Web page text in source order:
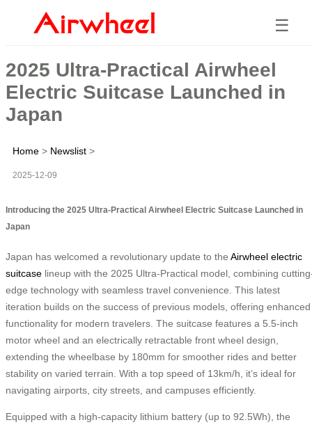
☰
2025 Ultra-Practical Airwheel
Electric Suitcase Launched in
Japan
Home > Newslist >
2025-12-09
Introducing the 2025 Ultra-Practical Airwheel Electric Suitcase Launched in
Japan
Japan has welcomed a revolutionary update to the Airwheel electric
suitcase lineup with the 2025 Ultra-Practical model, combining
edge technology with seamless travel convenience. This latest
iteration builds on the success of previous models, offering enhanced
functionality for modern travelers. The suitcase features a 5.5-inch
motor wheel and an electrically retractable front wheel design,
extending the wheelbase by 180mm for smoother rides and better
stability on varied terrain. With a top speed of 13km/h, it’s ideal for
navigating airports, city streets, and campuses efficiently.
Equipped with a high-capacity lithium battery (up to 92.5Wh), the